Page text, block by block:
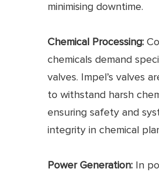
minimising downtime.
Chemical Processing:
chemicals demand
valves. Impel’s valves
to withstand harsh
ensuring safety and
integrity in chemical
Power Generation:In